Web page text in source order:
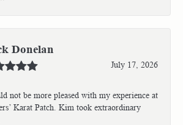
Donelan
July 17, 2026
not be more pleased with my experience at
Karat Patch. Kim took extraordinary